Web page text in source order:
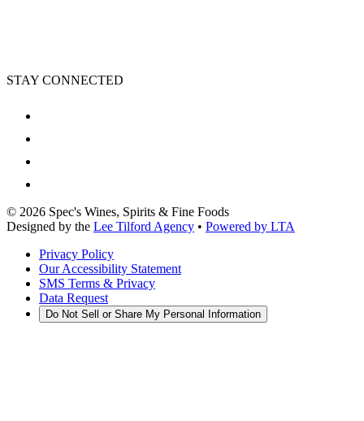
STAY CONNECTED
© 2026 Spec's Wines, Spirits & Fine Foods
Designed by the Lee Tilford Agency • Powered by LTA
Privacy Policy
Our Accessibility Statement
SMS Terms & Privacy
Data Request
Do Not Sell or Share My Personal Information